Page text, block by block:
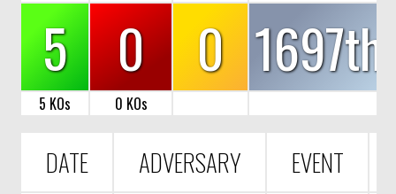
5 0 0 1697th
5 KOs 0 KOs
DATE ADVERSARY EVENT